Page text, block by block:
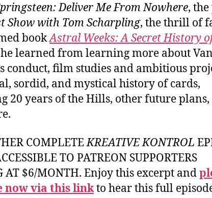
Deliver Me From Nowhere,
Show with Tom Scharpling, the thrill of
bookAstral Weeks: A Secret History
learned from learning more about Van
conduct, film studies and ambitious
sordid, and mystical history of cards,
20 years of the Hills, other future
COMPLETEKREATIVE KONTROL
TO PATREON SUPPORTERS
AT $6/MONTH. Enjoy this excerpt and
now via this linkto hear this full